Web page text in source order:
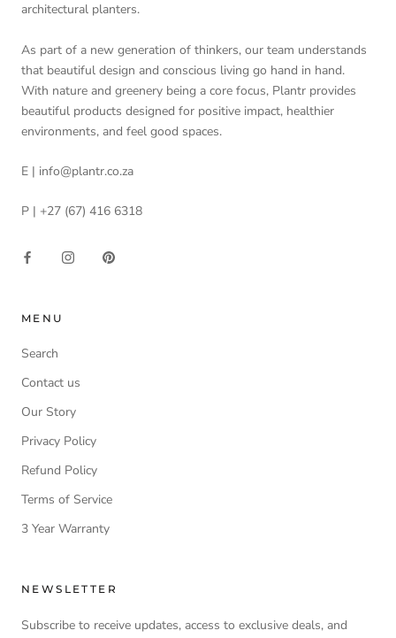
architectural planters.
As part of a new generation of thinkers, our team understands
that beautiful design and conscious living go hand in hand.
With nature and greenery being a core focus, Plantr provides
beautiful products designed for positive impact, healthier
environments, and feel good spaces.
E | info@plantr.co.za
P | +27 (67) 416 6318
MENU
Search
Contact us
Our Story
Privacy Policy
Refund Policy
Terms of Service
3 Year Warranty
NEWSLETTER
Subscribe to receive updates, access to exclusive deals, and